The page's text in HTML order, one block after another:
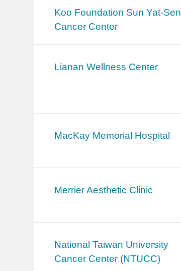
Koo Foundation Sun Yat-Sen
Cancer Center
Lianan Wellness Center
MacKay Memorial Hospital
Merrier Aesthetic Clinic
National Taiwan University
Cancer Center (NTUCC)